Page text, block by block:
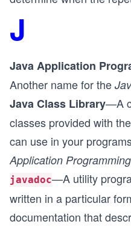
J
Java Application
Another name for the
Java Class Library—A
classes provided with
can use in your
Application
javadoc—A utility
written in a particular
documentation that